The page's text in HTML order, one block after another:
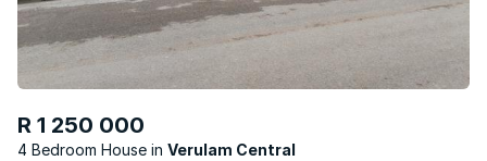
R 1 250 000
4 Bedroom House Verulam Central